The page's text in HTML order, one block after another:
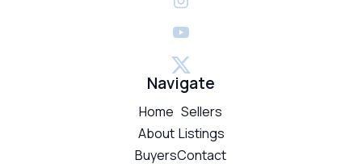
Navigate
Home
About
Buyers
Sellers
Listings
Contact